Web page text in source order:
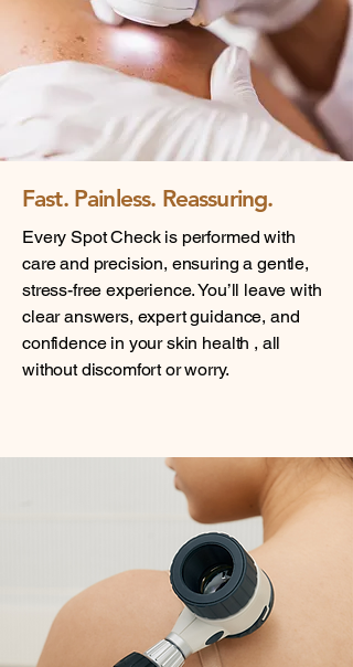
Fast. Painless. Reassuring.
Every Spot Check is performed with
care and precision, ensuring a gentle,
stress-free experience. You’ll leave with
clear answers, expert guidance, and
confidence in your skin health , all
without discomfort or worry.